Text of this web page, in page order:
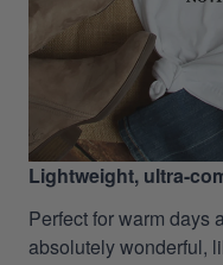
Lightweight, ultra-
Perfect for warm days
absolutely wonderful,